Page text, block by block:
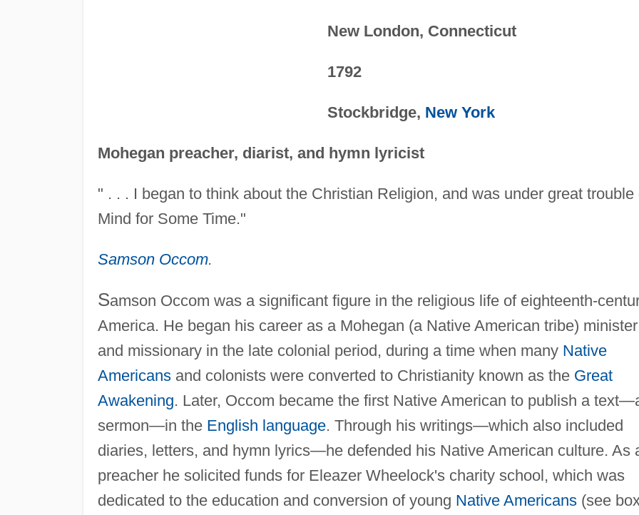
New London, Connecticut
1792
Stockbridge, New York
Mohegan preacher, diarist, and hymn lyricist
" . . . I began to think about the Christian Religion, and was under great trouble
Mind for Some Time."
Samson Occom.
Samson Occom was a significant figure in the religious life of eighteenth-
America. He began his career as a Mohegan (a Native American tribe) minister
and missionary in the late colonial period, during a time when many Native
Americansand colonists were converted to Christianity known as the Great
Awakening. Later, Occom became the first Native American to publish a
sermon—in the English language. Through his writings—which also included
diaries, letters, and hymn lyrics—he defended his Native American culture. As
preacher he solicited funds for Eleazer Wheelock's charity school, which was
dedicated to the education and conversion of young Native Americans(see